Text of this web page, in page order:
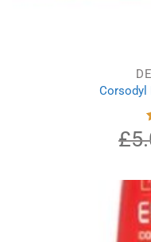
Corsodyl
£